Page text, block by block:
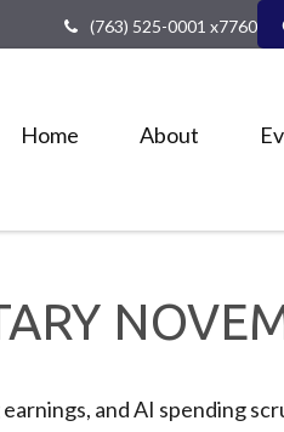
(763) 525-0001 x7760
Home About
and AI spending